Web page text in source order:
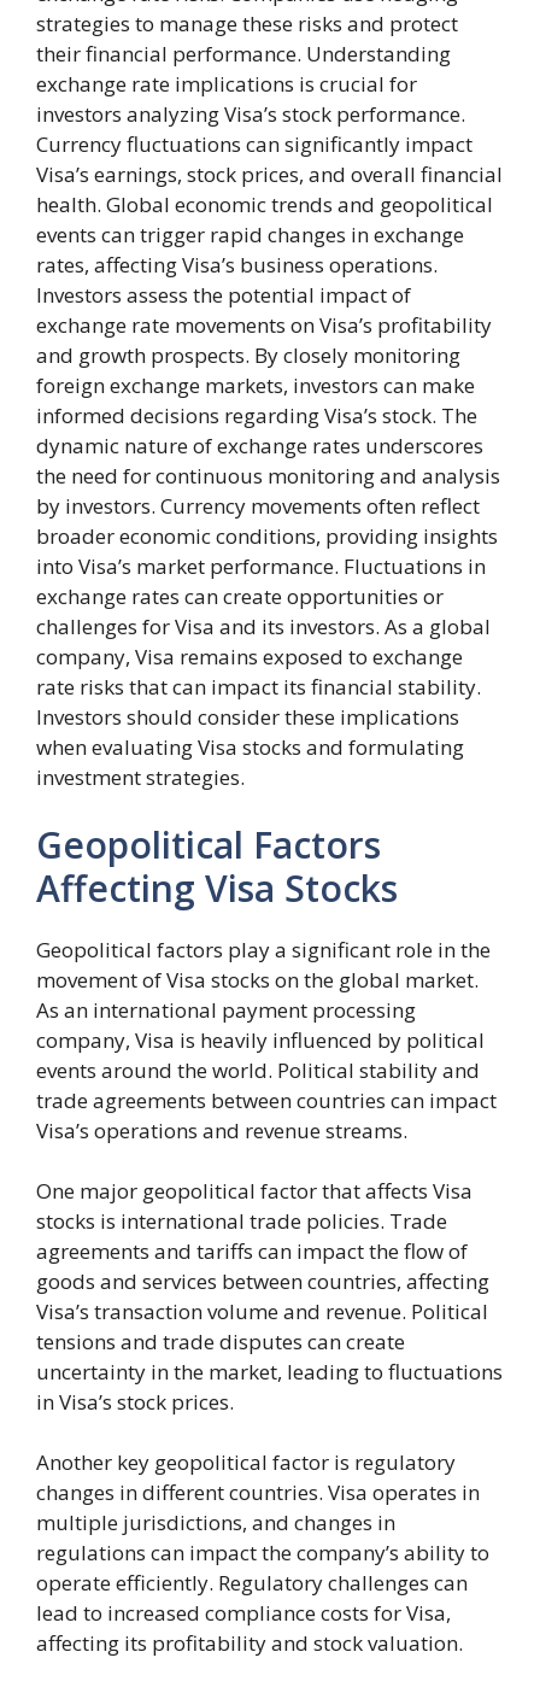
strategies to manage these risks and protect
their financial performance. Understanding
exchange rate implications is crucial for
investors analyzing Visa’s stock performance.
Currency fluctuations can significantly impact
Visa’s earnings, stock prices, and overall financial
health. Global economic trends and geopolitical
events can trigger rapid changes in exchange
rates, affecting Visa’s business operations.
Investors assess the potential impact of
exchange rate movements on Visa’s profitability
and growth prospects. By closely monitoring
foreign exchange markets, investors can make
informed decisions regarding Visa’s stock. The
dynamic nature of exchange rates underscores
the need for continuous monitoring and analysis
by investors. Currency movements often reflect
broader economic conditions, providing insights
into Visa’s market performance. Fluctuations in
exchange rates can create opportunities or
challenges for Visa and its investors. As a global
company, Visa remains exposed to exchange
rate risks that can impact its financial stability.
Investors should consider these implications
when evaluating Visa stocks and formulating
investment strategies.
Geopolitical Factors
Affecting Visa Stocks
Geopolitical factors play a significant role in the
movement of Visa stocks on the global market.
As an international payment processing
company, Visa is heavily influenced by political
events around the world. Political stability and
trade agreements between countries can impact
Visa’s operations and revenue streams.
One major geopolitical factor that affects Visa
stocks is international trade policies. Trade
agreements and tariffs can impact the flow of
goods and services between countries, affecting
Visa’s transaction volume and revenue. Political
tensions and trade disputes can create
uncertainty in the market, leading to fluctuations
in Visa’s stock prices.
Another key geopolitical factor is regulatory
changes in different countries. Visa operates in
multiple jurisdictions, and changes in
regulations can impact the company’s ability to
operate efficiently. Regulatory challenges can
lead to increased compliance costs for Visa,
affecting its profitability and stock valuation.